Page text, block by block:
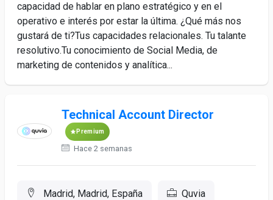
capacidad de hablar en plano estratégico y en el
operativo e interés por estar la última. ¿Qué más nos
gustará de ti?Tus capacidades relacionales. Tu talante
resolutivo.Tu conocimiento de Social Media, de
marketing de contenidos y analítica...
Technical Account Director
Premium
Hace 2 semanas
Madrid, Madrid, España Quvia